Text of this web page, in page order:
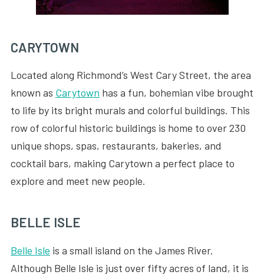
CARYTOWN
Located along Richmond’s West Cary Street, the area
known as Carytown has a fun, bohemian vibe brought
to life by its bright murals and colorful buildings. This
row of colorful historic buildings is home to over 230
unique shops, spas, restaurants, bakeries, and
cocktail bars, making Carytown a perfect place to
explore and meet new people.
BELLE ISLE
Belle Isle is a small island on the James River.
Although Belle Isle is just over fifty acres of land, it is